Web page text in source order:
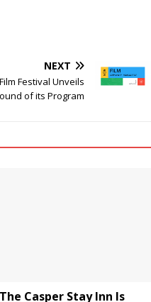
NEXT
Festival Unveils
of its Program
The Casper Stay Inn Is